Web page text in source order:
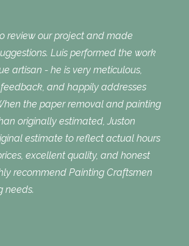
review our project and made
Luis performed the work
artisan - he is very meticulous,
and happily addresses
the paper removal and painting
originally estimated, Juston
estimate to reflect actual hours
excellent quality, and honest
recommend Painting Craftsmen
needs.